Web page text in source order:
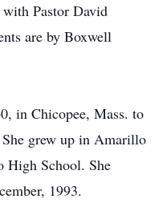
Pastor David
are by Boxwell
in Chicopee, Mass. to
grew up in Amarillo
High School. She
1993.